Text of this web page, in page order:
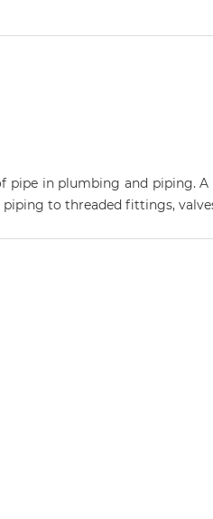
in plumbing and piping.
to threaded fittings,